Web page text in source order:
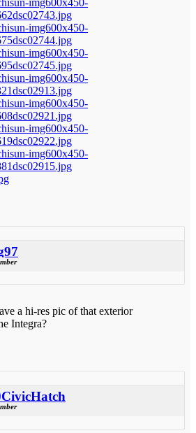
a hi-res pic of that exterior
Integra?